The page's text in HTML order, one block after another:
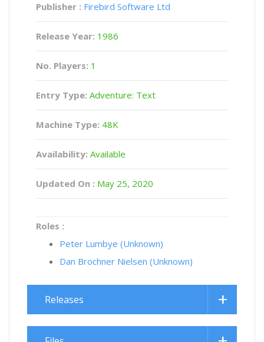
Publisher : Firebird Software Ltd
Release Year: 1986
No. Players: 1
Entry Type: Adventure: Text
Machine Type: 48K
Availability: Available
Updated On : May 25, 2020
Roles :
Peter Lumbye (Unknown)
Dan Brochner Nielsen (Unknown)
Releases